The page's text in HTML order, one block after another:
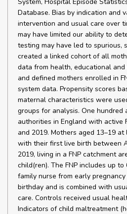
Database. Bias by indication and
intervention and usual care over
may have limited our ability to
testing may have led to spurious,
created a linked cohort of all
data from health, educational and
and defined mothers enrolled in
system data. Propensity scores
maternal characteristics were
groups for analysis. One
authorities in England with active
and 2019. Mothers aged 13–19
with their first live birth between
2019, living in a FNP catchment
child(ren). The FNP includes up to
family nurse from early
birthday and is combined with
care. Controls received usual
Indicators of child maltreatment